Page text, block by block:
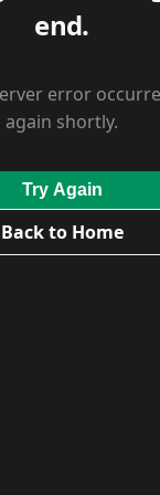
end.
error
again shortly.
Try Again
Back to Home